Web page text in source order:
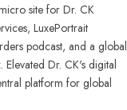
site for Dr. CK
LuxePortrait
podcast, and a global
Dr. CK's digital
platform for global